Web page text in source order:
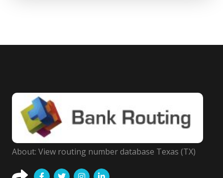
About: View routing number database Texas (TX)